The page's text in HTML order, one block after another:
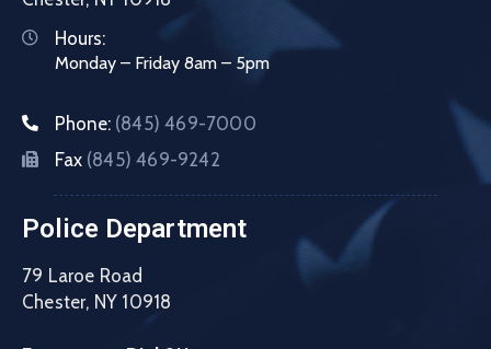
Hours:
Monday – Friday 8am – 5pm
Phone: (845) 469-7000
Fax (845) 469-9242
Police Department
79 Laroe Road
Chester, NY 10918